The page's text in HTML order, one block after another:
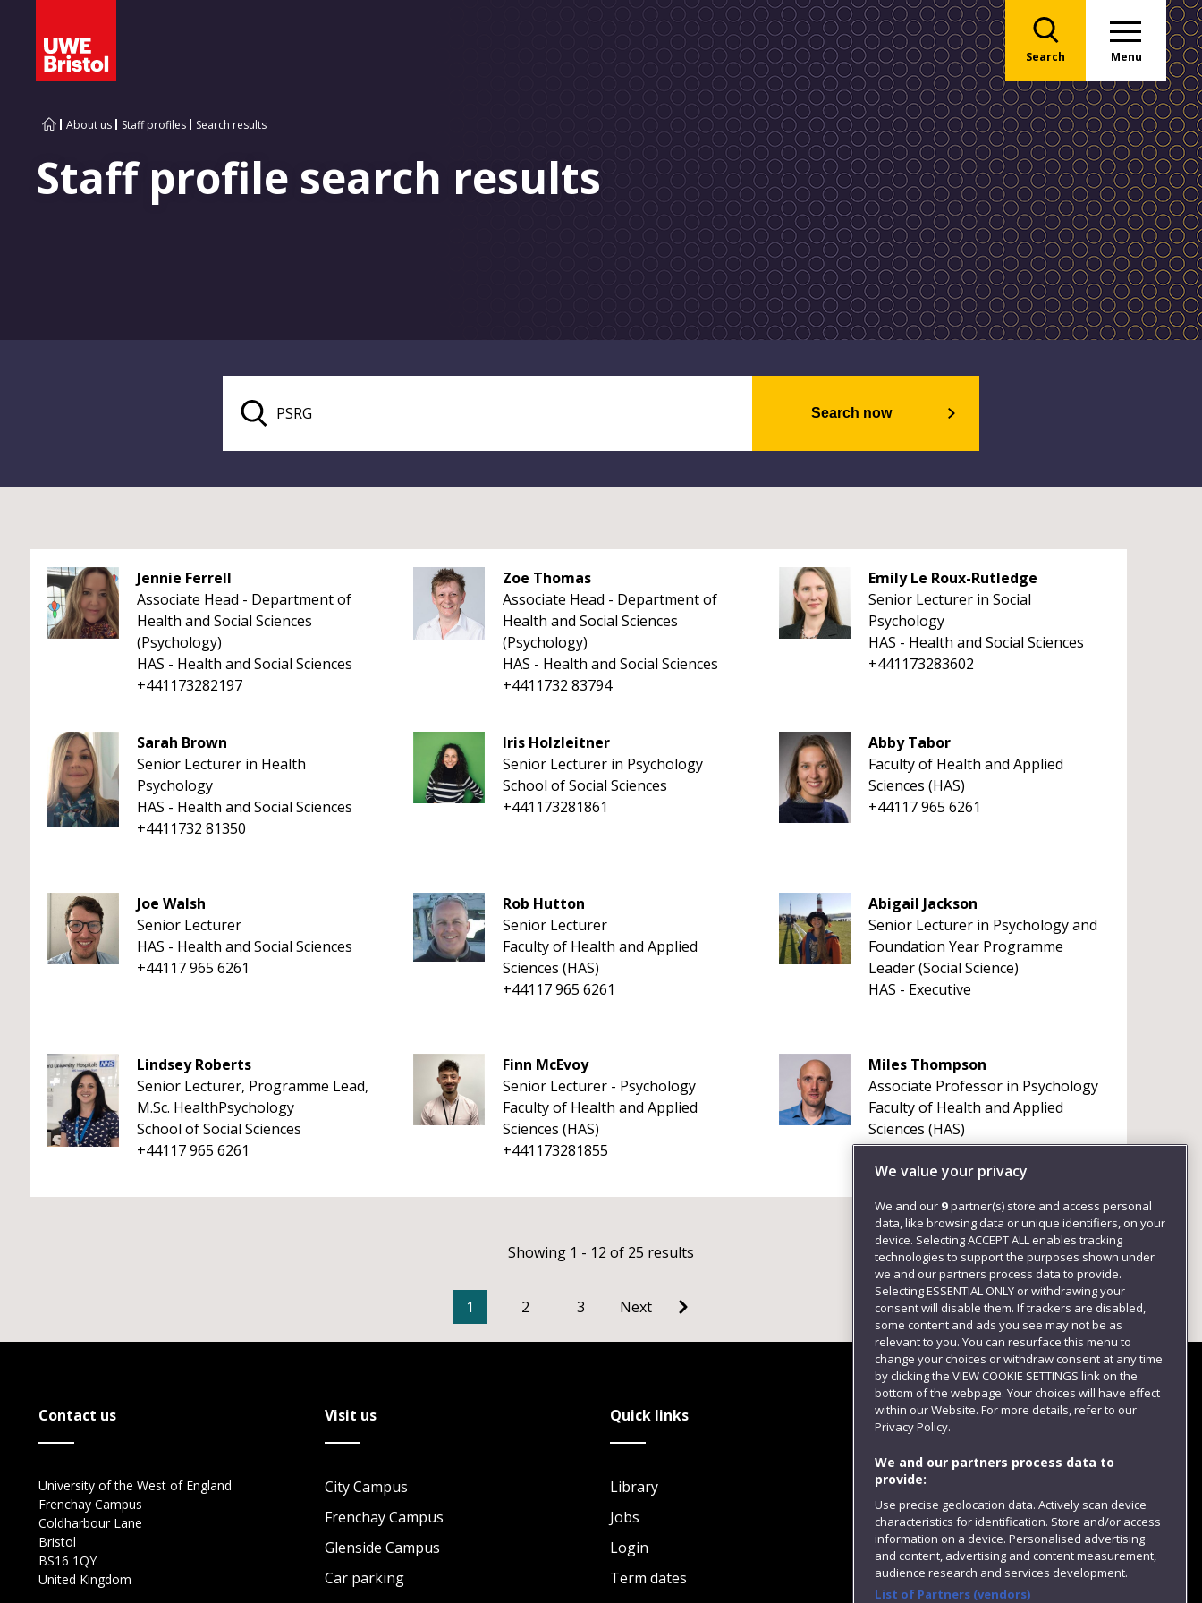
Search Menu
About us Staff profiles Search results
Staff profile search results
Search now
Jennie Ferrell
Associate Head - Department of
Health and Social Sciences
(Psychology)
HAS - Health and Social Sciences
+441173282197
Zoe Thomas
Associate Head - Department of
Health and Social Sciences
(Psychology)
HAS - Health and Social Sciences
+4411732 83794
Emily Le Roux-Rutledge
Senior Lecturer in Social
Psychology
HAS - Health and Social Sciences
+441173283602
Sarah Brown
Senior Lecturer in Health
Psychology
HAS - Health and Social Sciences
+4411732 81350
Iris Holzleitner
Senior Lecturer in Psychology
School of Social Sciences
+441173281861
Abby Tabor
Faculty of Health and Applied
Sciences (HAS)
+44117 965 6261
Joe Walsh
Senior Lecturer
HAS - Health and Social Sciences
+44117 965 6261
Rob Hutton
Senior Lecturer
Faculty of Health and Applied
Sciences (HAS)
+44117 965 6261
Abigail Jackson
Senior Lecturer in Psychology and
Foundation Year Programme
Leader (Social Science)
HAS - Executive
Lindsey Roberts
Senior Lecturer, Programme Lead,
M.Sc. HealthPsychology
School of Social Sciences
+44117 965 6261
Finn McEvoy
Senior Lecturer - Psychology
Faculty of Health and Applied
Sciences (HAS)
+441173281855
Miles Thompson
Associate Professor in Psychology
Faculty of Health and Applied
Sciences (HAS)
+441173287933
Showing 1 - 12 of 25 results
1 2 3 Next
Contact us
University of the West of England
Frenchay Campus
Coldharbour Lane
Bristol
BS16 1QY
United Kingdom
Visit us
City Campus
Frenchay Campus
Glenside Campus
Car parking
Quick links
Library
Jobs
Login
Term dates
Follow us
We value your privacy
We and our 9partner(s) store and access personal
data, like browsing data or unique identifiers, on your
device. Selecting ACCEPT ALL enables tracking
technologies to support the purposes shown under
we and our partners process data to provide.
Selecting ESSENTIAL ONLY or withdrawing your
consent will disable them. If trackers are disabled,
some content and ads you see may not be as
relevant to you. You can resurface this menu to
change your choices or withdraw consent at any time
by clicking the VIEW COOKIE SETTINGS link on the
bottom of the webpage. Your choices will have effect
within our Website. For more details, refer to our
Privacy Policy.
We and our partners process data to
provide:
Use precise geolocation data. Actively scan device
characteristics for identification. Store and/or access
information on a device. Personalised advertising
and content, advertising and content measurement,
audience research and services development.
List of Partners (vendors)